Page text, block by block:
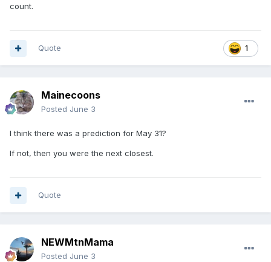
count.
1
Quote
Mainecoons
Posted June 3
I think there was a prediction for May 31?
If not, then you were the next closest.
Quote
NEWMtnMama
Posted June 3